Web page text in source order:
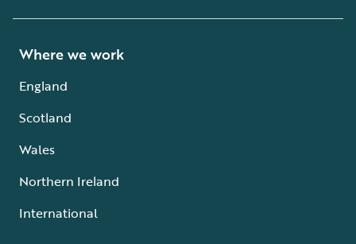
Where we work
England
Scotland
Wales
Northern Ireland
International